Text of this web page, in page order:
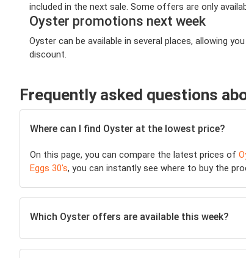
included in the next sale. Some offers are only
Oyster promotions next week
Oyster can be available in several places, allowing
discount.
Frequently asked questions
Where can I find Oyster at the lowest price?
On this page, you can compare the latest prices of
Eggs 30's, you can instantly see where to buy the
Which Oyster offers are available this week?